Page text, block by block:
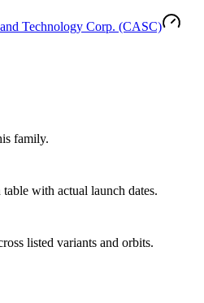
Technology Corp. (CASC)
family.
with actual launch dates.
listed variants and orbits.